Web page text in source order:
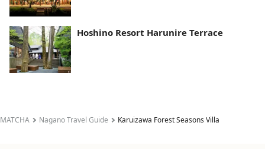
Hoshino Resort Harunire Terrace
MATCHA Nagano Travel Guide Karuizawa Forest Seasons Villa